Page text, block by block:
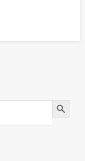
Search Button